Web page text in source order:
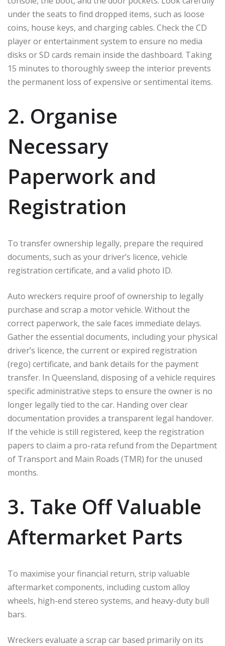
under the seats to find dropped items, such as loose
coins, house keys, and charging cables. Check the CD
player or entertainment system to ensure no media
disks or SD cards remain inside the dashboard. Taking
15 minutes to thoroughly sweep the interior prevents
the permanent loss of expensive or sentimental items.
2. Organise
Necessary
Paperwork and
Registration
To transfer ownership legally, prepare the required
documents, such as your driver’s licence, vehicle
registration certificate, and a valid photo ID.
Auto wreckers require proof of ownership to legally
purchase and scrap a motor vehicle. Without the
correct paperwork, the sale faces immediate delays.
Gather the essential documents, including your physical
driver’s licence, the current or expired registration
(rego) certificate, and bank details for the payment
transfer. In Queensland, disposing of a vehicle requires
specific administrative steps to ensure the owner is no
longer legally tied to the car. Handing over clear
documentation provides a transparent legal handover.
If the vehicle is still registered, keep the registration
papers to claim a pro-rata refund from the Department
of Transport and Main Roads (TMR) for the unused
months.
3. Take Off Valuable
Aftermarket Parts
To maximise your financial return, strip valuable
aftermarket components, including custom alloy
wheels, high-end stereo systems, and heavy-duty bull
bars.
Wreckers evaluate a scrap car based primarily on its